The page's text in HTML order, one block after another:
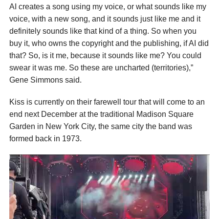
AI creates a song using my voice, or what sounds like my
voice, with a new song, and it sounds just like me and it
definitely sounds like that kind of a thing. So when you
buy it, who owns the copyright and the publishing, if AI did
that? So, is it me, because it sounds like me? You could
swear it was me. So these are uncharted (territories),”
Gene Simmons said.
Kiss is currently on their farewell tour that will come to an
end next December at the traditional Madison Square
Garden in New York City, the same city the band was
formed back in 1973.